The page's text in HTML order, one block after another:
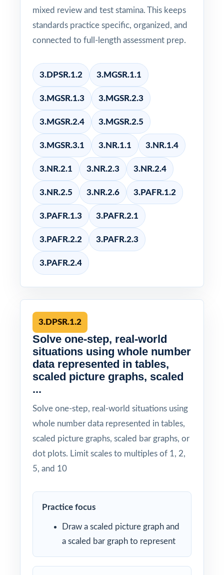
mixed review and test stamina. This keeps
standards practice specific, organized, and
connected to full-length assessment prep.
3.DPSR.1.2 3.MGSR.1.1
3.MGSR.1.3 3.MGSR.2.3
3.MGSR.2.4 3.MGSR.2.5
3.MGSR.3.1 3.NR.1.1 3.NR.1.4
3.NR.2.1 3.NR.2.3 3.NR.2.4
3.NR.2.5 3.NR.2.6 3.PAFR.1.2
3.PAFR.1.3 3.PAFR.2.1
3.PAFR.2.2 3.PAFR.2.3
3.PAFR.2.4
3.DPSR.1.2
Solve one-step, real-world
situations using whole number
data represented in tables,
scaled picture graphs, scaled
...
Solve one-step, real-world situations using
whole number data represented in tables,
scaled picture graphs, scaled bar graphs, or
dot plots. Limit scales to multiples of 1, 2,
5, and 10
Practice focus
Draw a scaled picture graph and
a scaled bar graph to represent